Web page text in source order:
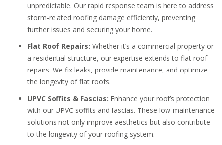
unpredictable. Our rapid response team is here to address
storm-related roofing damage efficiently, preventing
further issues and securing your home.
Flat Roof Repairs: Whether it’s a commercial property or
a residential structure, our expertise extends to flat roof
repairs. We fix leaks, provide maintenance, and optimize
the longevity of flat roofs.
UPVC Soffits & Fascias: Enhance your roof’s protection
with our UPVC soffits and fascias. These low-maintenance
solutions not only improve aesthetics but also contribute
to the longevity of your roofing system.